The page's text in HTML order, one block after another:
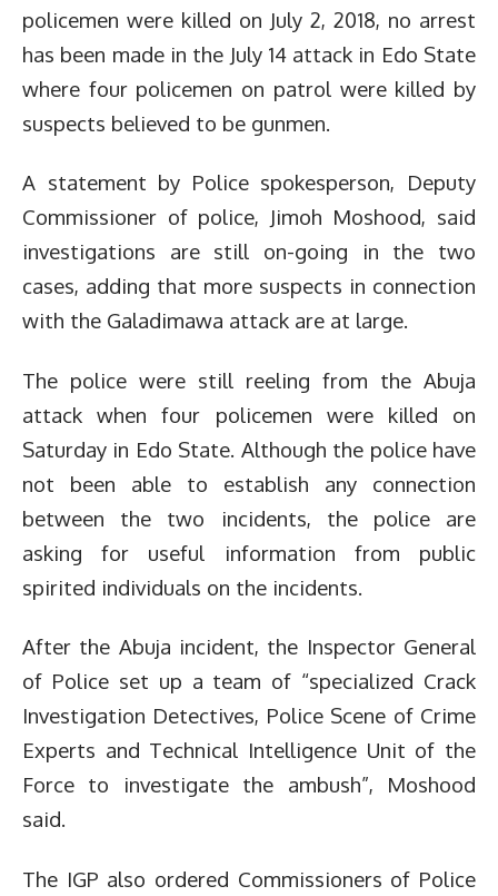
policemen were killed on July 2, 2018, no arrest
has been made in the July 14 attack in Edo State
where four policemen on patrol were killed by
suspects believed to be gunmen.
A statement by Police spokesperson, Deputy
Commissioner of police, Jimoh Moshood, said
investigations are still on-going in the two
cases, adding that more suspects in connection
with the Galadimawa attack are at large.
The police were still reeling from the Abuja
attack when four policemen were killed on
Saturday in Edo State. Although the police have
not been able to establish any connection
between the two incidents, the police are
asking for useful information from public
spirited individuals on the incidents.
After the Abuja incident, the Inspector General
of Police set up a team of “specialized Crack
Investigation Detectives, Police Scene of Crime
Experts and Technical Intelligence Unit of the
Force to investigate the ambush”, Moshood
said.
The IGP also ordered Commissioners of Police